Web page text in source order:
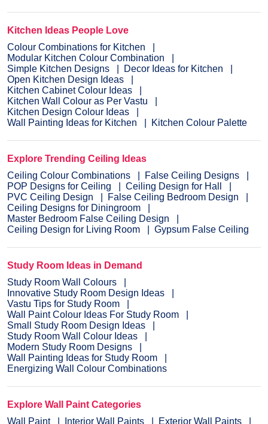
Kitchen Ideas People Love
Colour Combinations for Kitchen
Modular Kitchen Colour Combination
Simple Kitchen Designs
Decor Ideas for Kitchen
Open Kitchen Design Ideas
Kitchen Cabinet Colour Ideas
Kitchen Wall Colour as Per Vastu
Kitchen Design Colour Ideas
Wall Painting Ideas for Kitchen
Kitchen Colour Palette
Explore Trending Ceiling Ideas
Ceiling Colour Combinations
False Ceiling Designs
POP Designs for Ceiling
Ceiling Design for Hall
PVC Ceiling Design
False Ceiling Bedroom Design
Ceiling Designs for Diningroom
Master Bedroom False Ceiling Design
Ceiling Design for Living Room
Gypsum False Ceiling
Study Room Ideas in Demand
Study Room Wall Colours
Innovative Study Room Design Ideas
Vastu Tips for Study Room
Wall Paint Colour Ideas For Study Room
Small Study Room Design Ideas
Study Room Wall Colour Ideas
Modern Study Room Designs
Wall Painting Ideas for Study Room
Energizing Wall Colour Combinations
Explore Wall Paint Categories
Wall Paint
Interior Wall Paints
Exterior Wall Paints